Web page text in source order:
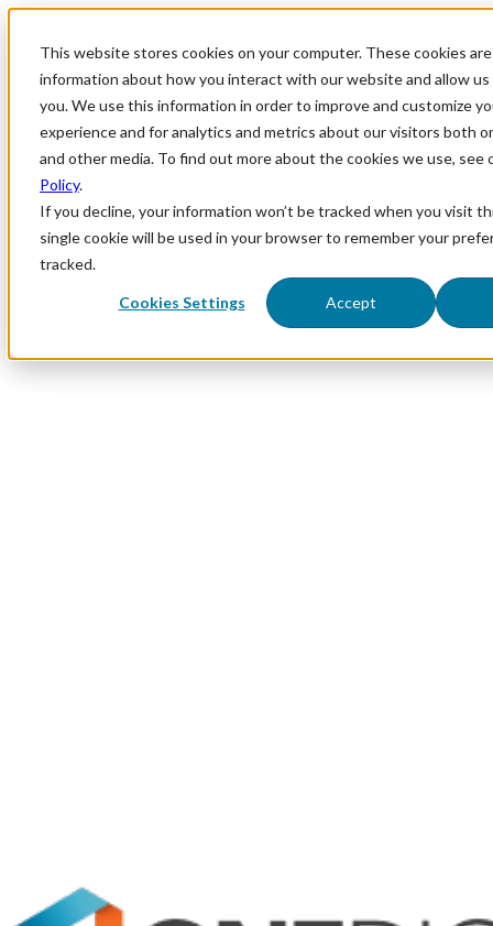
This website stores cookies on your computer. These cookies
information about how you interact with our website and allow
you. We use this information in order to improve and customize
experience and for analytics and metrics about our visitors both
and other media. To find out more about the cookies we use, see
Policy.
If you decline, your information won’t be tracked when you visit
single cookie will be used in your browser to remember your
tracked.
Cookies Settings Accept